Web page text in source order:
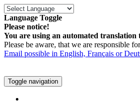
Language Toggle
Please notice!
You are using an automated translation
Please be aware, that we are responsible
Email possible in English, Français or
Toggle navigation